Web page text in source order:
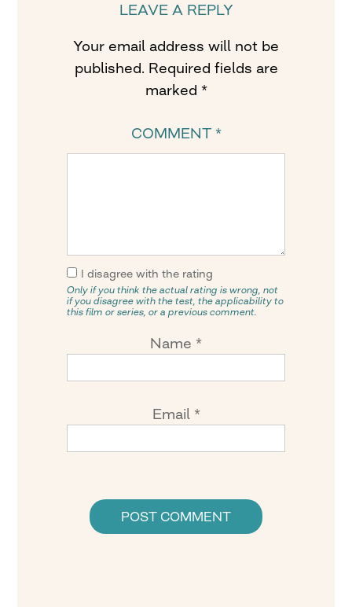
LEAVE A REPLY
Your email address will not be
published. Required fields are
marked *
COMMENT *
I disagree with the rating
Only if you think the actual rating is wrong, not
if you disagree with the test, the applicability to
this film or series, or a previous comment.
Name *
Email *